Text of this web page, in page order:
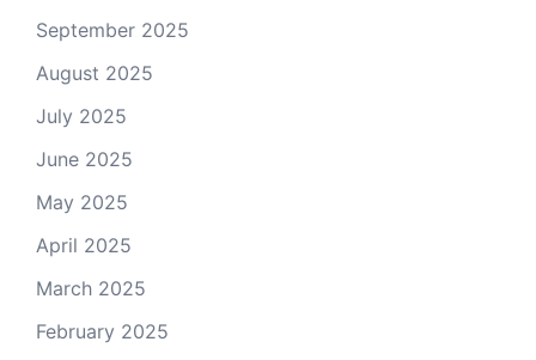
September 2025
August 2025
July 2025
June 2025
May 2025
April 2025
March 2025
February 2025